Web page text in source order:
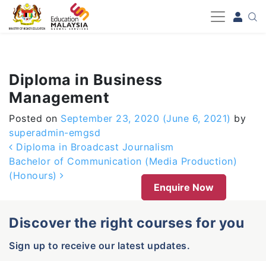
-->
Diploma in Business
Management
Posted on September 23, 2020 (June 6, 2021) by
superadmin-emgsd
Post navigation
Diploma in Broadcast Journalism
Bachelor of Communication (Media Production)
(Honours)
Enquire Now
Discover the right courses for you
Sign up to receive our latest updates.